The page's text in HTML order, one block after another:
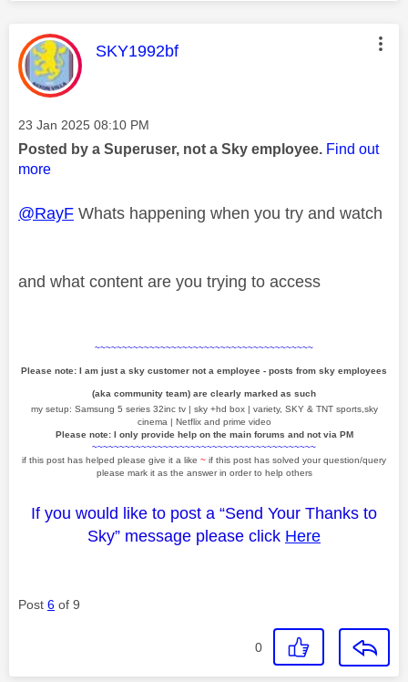
This message was authored by:
SKY1992bf
Message posted on
‎23 Jan 2025 08:10 PM
Posted by a Superuser, not a Sky employee. Find out
more
@RayF Whats happening when you try and watch
and what content are you trying to access
~~~~~~~~~~~~~~~~~~~~~~~~~~~~~~~~~~~~~~~~
Please note: I am just a sky customer not a employee - posts from sky employees
(aka community team) are clearly marked as such
my setup: Samsung 5 series 32inc tv | sky +hd box | variety, SKY & TNT sports,sky
cinema | Netflix and prime video
Please note: I only provide help on the main forums and not via PM
~~~~~~~~~~~~~~~~~~~~~~~~~~~~~~~~~~~~~~~~~
if this post has helped please give it a like ~ if this post has solved your question/query
please mark it as the answer in order to help others
If you would like to post a “Send Your Thanks to
Sky” message please click Here
Post 6 of 9
0